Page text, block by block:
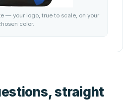
— your logo, true to scale, on your
color.
straight